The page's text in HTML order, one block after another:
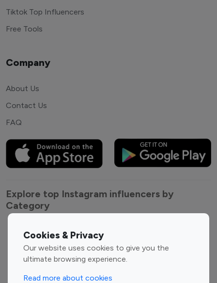
Cookies & Privacy
Our website uses cookies to give you the
ultimate browsing experience.
Read more about cookies
Tiktok Top Influencers
Free Tools
Company
About Us
Contact Us
FAQ
Explore top Instagram influencers by
Category
Entertainment
Influencers
Fashion Influencers
Finance Influencers